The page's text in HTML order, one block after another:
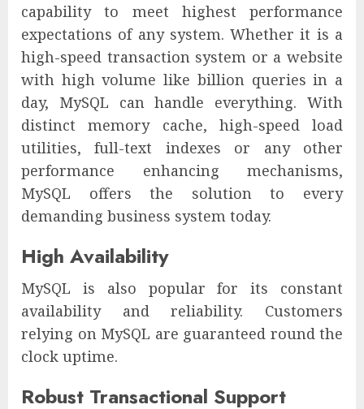
capability to meet highest performance
expectations of any system. Whether it is a
high-speed transaction system or a website
with high volume like billion queries in a
day, MySQL can handle everything. With
distinct memory cache, high-speed load
utilities, full-text indexes or any other
performance enhancing mechanisms,
MySQL offers the solution to every
demanding business system today.
High Availability
MySQL is also popular for its constant
availability and reliability. Customers
relying on MySQL are guaranteed round the
clock uptime.
Robust Transactional Support